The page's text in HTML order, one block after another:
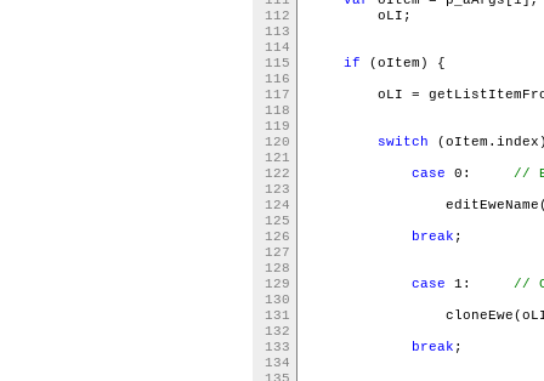
112
oLI;
113
114
115
if (oItem) {
116
117
oLI =
118
119
120
switch
121
122
case 0: //
123
124
125
126
break ;
127
128
129
case 1: //
130
131
132
133
break ;
134